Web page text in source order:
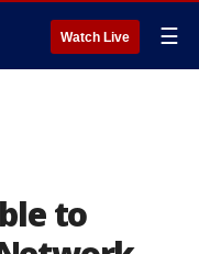
Watch Live ☰
to